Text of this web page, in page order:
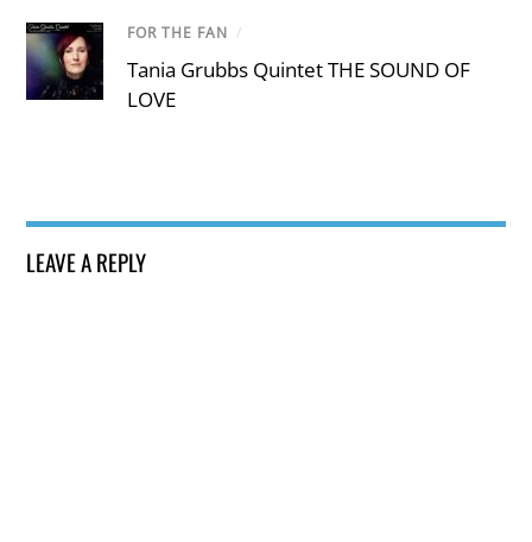
FOR THE FAN /
Tania Grubbs Quintet THE SOUND OF
LOVE
LEAVE A REPLY